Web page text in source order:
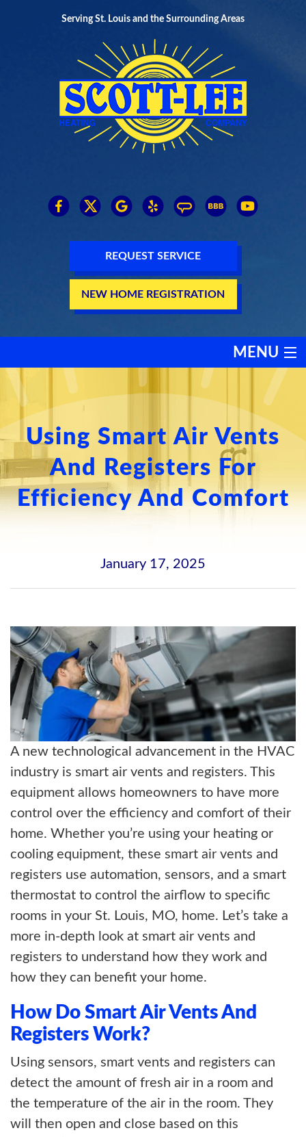
Serving St. Louis and the Surrounding Areas
REQUEST SERVICE
NEW HOME REGISTRATION
MENU
HEATING
COOLING
SERVICES
PRODUCTS
BLOG
CONTACT US
Using Smart Air Vents
And Registers For
Efficiency And Comfort
January 17, 2025
A new technological advancement in the HVAC
industry is smart air vents and registers. This
equipment allows homeowners to have more
control over the efficiency and comfort of their
home. Whether you’re using your heating or
cooling equipment, these smart air vents and
registers use automation, sensors, and a smart
thermostat to control the airflow to specific
rooms in your St. Louis, MO, home. Let’s take a
more in-depth look at smart air vents and
registers to understand how they work and
how they can benefit your home.
How Do Smart Air Vents And
Registers Work?
Using sensors, smart vents and registers can
detect the amount of fresh air in a room and
the temperature of the air in the room. They
will then open and close based on this